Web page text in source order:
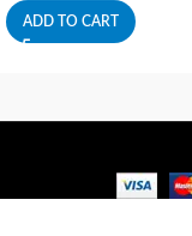
ADD TO CART